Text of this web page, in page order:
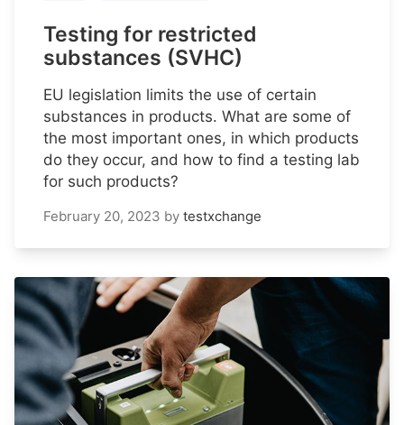
Testing for restricted
substances (SVHC)
EU legislation limits the use of certain
substances in products. What are some of
the most important ones, in which products
do they occur, and how to find a testing lab
for such products?
February 20, 2023 by testxchange